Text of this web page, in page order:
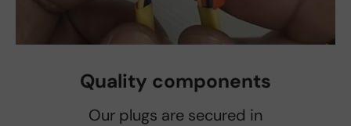
Quality components
Our plugs are secured in